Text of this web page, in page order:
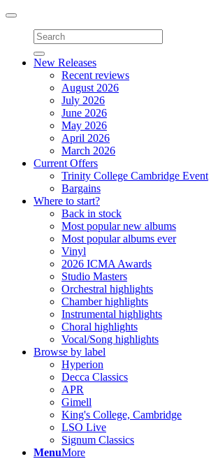
Toggle
navigation
New Releases
Recent reviews
August 2026
July 2026
June 2026
May 2026
April 2026
March 2026
Current Offers
Trinity College Cambridge Event
Bargains
Where to start?
Back in stock
Most popular new albums
Most popular albums ever
Vinyl
2026 ICMA Awards
Studio Masters
Orchestral highlights
Chamber highlights
Instrumental highlights
Choral highlights
Vocal/Song highlights
Browse by label
Hyperion
Decca Classics
APR
Gimell
King's College, Cambridge
LSO Live
Signum Classics
MenuMore